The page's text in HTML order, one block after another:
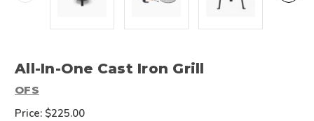
All-In-One Cast Iron Grill
OFS
Price: $225.00